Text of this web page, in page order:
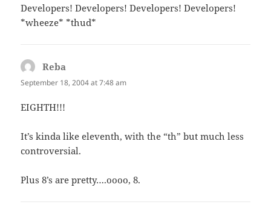
Developers! Developers! Developers! Developers!
*wheeze* *thud*
Reba
September 18, 2004 at 7:48 am
EIGHTH!!!
It’s kinda like eleventh, with the “th” but much less
controversial.
Plus 8’s are pretty….oooo, 8.